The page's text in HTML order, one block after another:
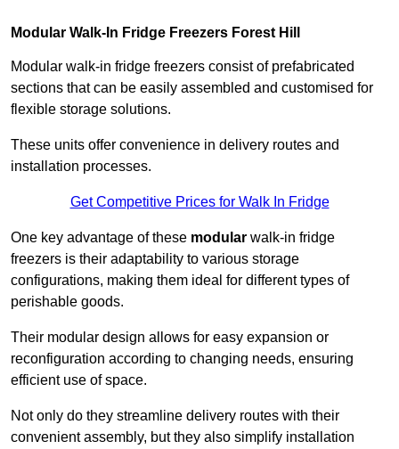
Modular Walk-In Fridge Freezers Forest Hill
Modular walk-in fridge freezers consist of prefabricated
sections that can be easily assembled and customised for
flexible storage solutions.
These units offer convenience in delivery routes and
installation processes.
Get Competitive Prices for Walk In Fridge
One key advantage of these modular walk-in fridge
freezers is their adaptability to various storage
configurations, making them ideal for different types of
perishable goods.
Their modular design allows for easy expansion or
reconfiguration according to changing needs, ensuring
efficient use of space.
Not only do they streamline delivery routes with their
convenient assembly, but they also simplify installation